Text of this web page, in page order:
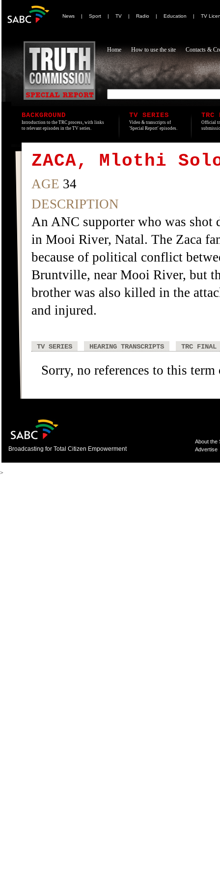
News | Sport | TV | Radio | Education | TV
Home How to use the site Contacts &
BACKGROUND
Introduction to the TRC process, with links
to relevant episodes in the TV series.
TV SERIES
Video & transcripts of
'Special Report' episodes.
TRC
Official
ZACA, Mlothi
AGE 34
DESCRIPTION
An ANC supporter who was shot
in Mooi River, Natal. The Zaca
because of political conflict
Bruntville, near Mooi River, but
brother was also killed in the
and injured.
TV SERIES HEARING TRANSCRIPTS TRC FINAL
Sorry, no references to this
Broadcasting for Total Citizen Empowerment
About the
Advertise
>